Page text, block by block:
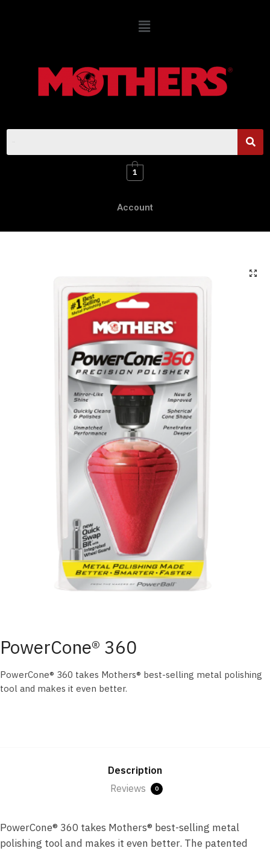
1
Account
PowerCone® 360
PowerCone® 360 takes Mothers® best-selling metal polishing
tool and makes it even better.
Description
Reviews
0
PowerCone® 360 takes Mothers® best-selling metal
polishing tool and makes it even better. The patented